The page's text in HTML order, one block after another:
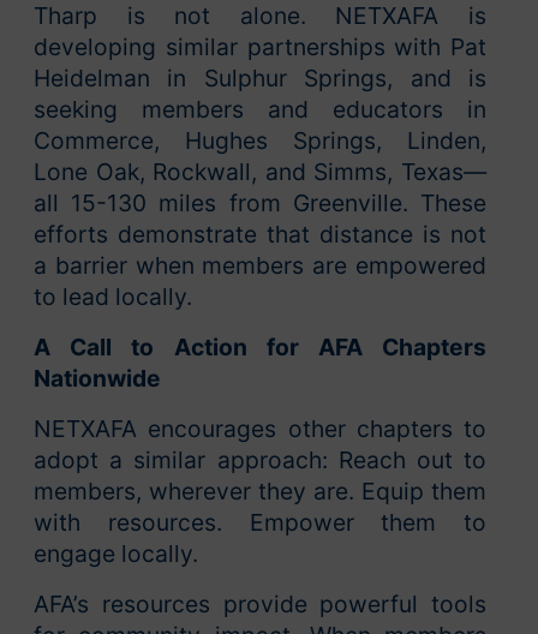
Tharp is not alone. NETXAFA is
developing similar partnerships with Pat
Heidelman in Sulphur Springs, and is
seeking members and educators in
Commerce, Hughes Springs, Linden,
Lone Oak, Rockwall, and Simms, Texas—
all 15-130 miles from Greenville. These
efforts demonstrate that distance is not
a barrier when members are empowered
to lead locally.
A Call to Action for AFA Chapters
Nationwide
NETXAFA encourages other chapters to
adopt a similar approach: Reach out to
members, wherever they are. Equip them
with resources. Empower them to
engage locally.
AFA’s resources provide powerful tools